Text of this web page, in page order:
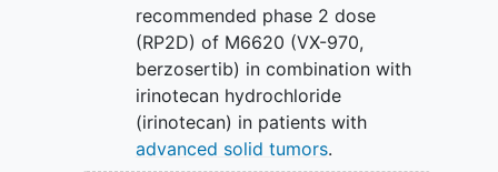
recommended phase 2 dose
(RP2D) of M6620 (VX-970,
berzosertib) in combination with
irinotecan hydrochloride
(irinotecan) in patients with
advanced solid tumors.